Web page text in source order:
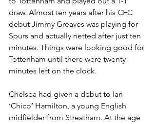
draw. Almost ten years after his CFC
debut Jimmy Greaves was playing for
Spurs and actually netted after just ten
minutes. Things were looking good for
Tottenham until there were twenty
minutes left on the clock.
Chelsea had given a debut to Ian
‘Chico’ Hamilton, a young English
midfielder from Streatham. At the age